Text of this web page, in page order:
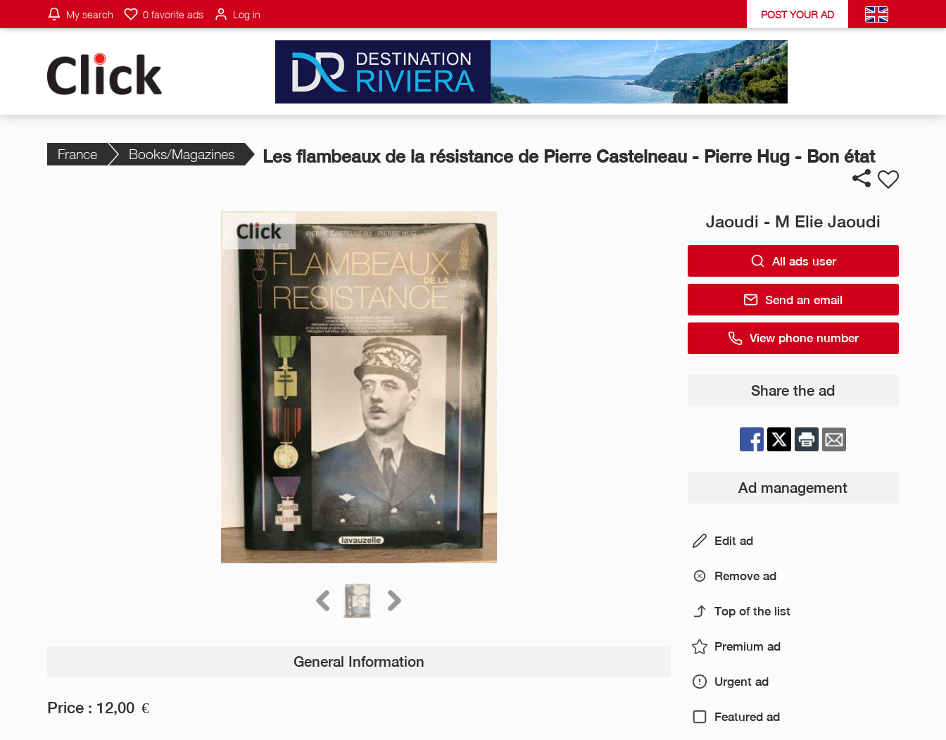
My search 0 favorite ads Log in POST YOUR AD
France Books/Magazines Les flambeaux de la résistance de Pierre Castelneau - Pierre Hug - Bon état
General Information
Price : 12,00 €
Jaoudi - M Elie Jaoudi
All ads user
Send an email
View phone number
Share the ad
Ad management
Edit ad
Remove ad
Top of the list
Premium ad
Urgent ad
Featured ad